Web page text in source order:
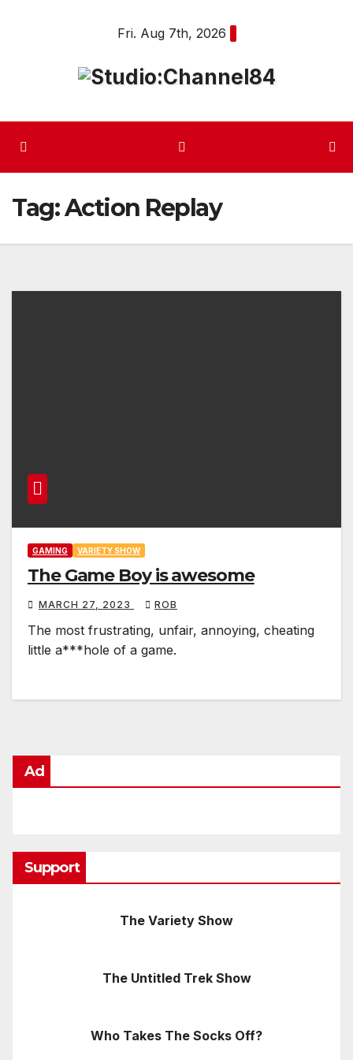
Fri. Aug 7th, 2026
Tag:Action Replay
GAMING VARIETY SHOW
The Game Boy is awesome
MARCH 27, 2023 ROB
The most frustrating, unfair, annoying, cheating
little a***hole of a game.
Ad
Support
The Variety Show
The Untitled Trek Show
Who Takes The Socks Off?